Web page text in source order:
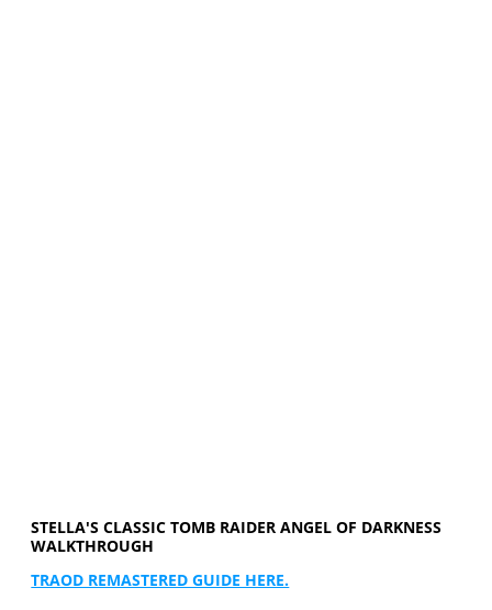
STELLA'S CLASSIC TOMB RAIDER ANGEL OF DARKNESS
WALKTHROUGH
TRAOD REMASTERED GUIDE HERE.